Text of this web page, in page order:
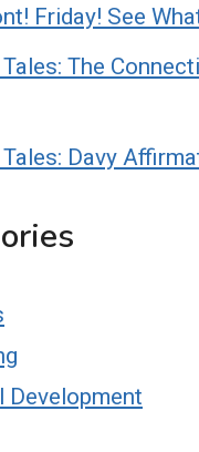
Friday! See
The
Davy
Development